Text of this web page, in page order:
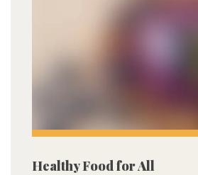
Healthy Food for All